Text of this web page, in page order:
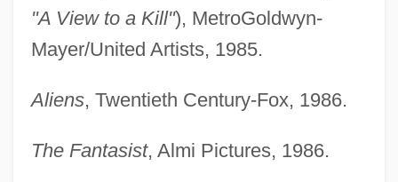
"A View to a Kill"), MetroGoldwyn-
Mayer/United Artists, 1985.
Aliens, Twentieth Century-Fox, 1986.
The Fantasist, Almi Pictures, 1986.